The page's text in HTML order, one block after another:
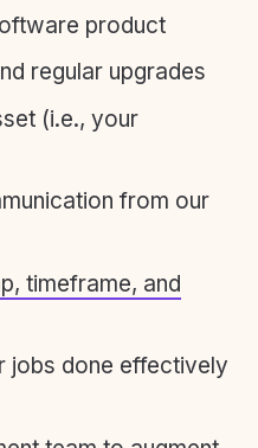
product
regular upgrades
(i.e., your
from our
timeframe, and
jobs done effectively